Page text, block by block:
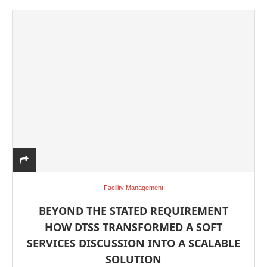
Facility Management
BEYOND THE STATED REQUIREMENT
HOW DTSS TRANSFORMED A SOFT
SERVICES DISCUSSION INTO A SCALABLE
SOLUTION